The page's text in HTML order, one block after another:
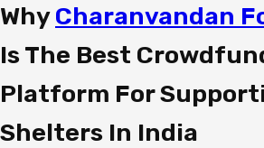
WhyCharanvandan
Is The Best
Platform For
Shelters In India